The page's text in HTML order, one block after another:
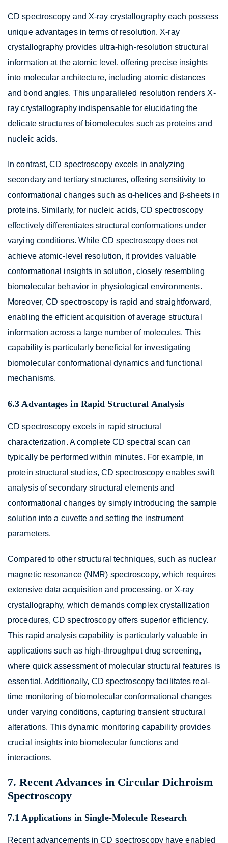
CD spectroscopy and X-ray crystallography each possess
unique advantages in terms of resolution. X-ray
crystallography provides ultra-high-resolution structural
information at the atomic level, offering precise insights
into molecular architecture, including atomic distances
and bond angles. This unparalleled resolution renders X-
ray crystallography indispensable for elucidating the
delicate structures of biomolecules such as proteins and
nucleic acids.
In contrast, CD spectroscopy excels in analyzing
secondary and tertiary structures, offering sensitivity to
conformational changes such as α-helices and β-sheets in
proteins. Similarly, for nucleic acids, CD spectroscopy
effectively differentiates structural conformations under
varying conditions. While CD spectroscopy does not
achieve atomic-level resolution, it provides valuable
conformational insights in solution, closely resembling
biomolecular behavior in physiological environments.
Moreover, CD spectroscopy is rapid and straightforward,
enabling the efficient acquisition of average structural
information across a large number of molecules. This
capability is particularly beneficial for investigating
biomolecular conformational dynamics and functional
mechanisms.
6.3 Advantages in Rapid Structural Analysis
CD spectroscopy excels in rapid structural
characterization. A complete CD spectral scan can
typically be performed within minutes. For example, in
protein structural studies, CD spectroscopy enables swift
analysis of secondary structural elements and
conformational changes by simply introducing the sample
solution into a cuvette and setting the instrument
parameters.
Compared to other structural techniques, such as nuclear
magnetic resonance (NMR) spectroscopy, which requires
extensive data acquisition and processing, or X-ray
crystallography, which demands complex crystallization
procedures, CD spectroscopy offers superior efficiency.
This rapid analysis capability is particularly valuable in
applications such as high-throughput drug screening,
where quick assessment of molecular structural features is
essential. Additionally, CD spectroscopy facilitates real-
time monitoring of biomolecular conformational changes
under varying conditions, capturing transient structural
alterations. This dynamic monitoring capability provides
crucial insights into biomolecular functions and
interactions.
7. Recent Advances in Circular Dichroism
Spectroscopy
7.1 Applications in Single-Molecule Research
Recent advancements in CD spectroscopy have enabled